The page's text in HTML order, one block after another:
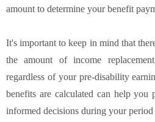
amount to determine your benefit
It's important to keep in mind that
the amount of income
regardless of your pre-disability
benefits are calculated can help you
informed decisions during your